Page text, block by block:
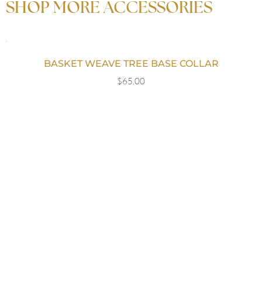
SHOP MORE ACCESSORIES
BASKET WEAVE TREE BASE COLLAR
$65.00